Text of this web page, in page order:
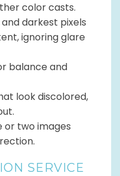
color casts.
darkest pixels
ignoring glare
balance and
look discolored,
or two images
SERVICE